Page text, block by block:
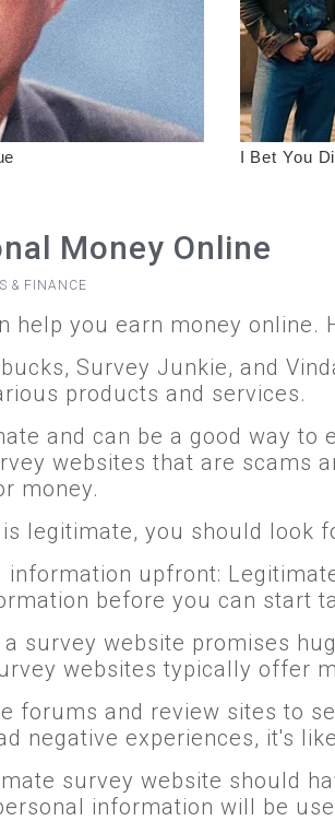
Money Online
& FINANCE
help you earn money online.
Survey Junkie, and
products and services.
and can be a good way to
websites that are scams
money.
legitimate, you should look
information upfront:
before you can start
survey website promises
websites typically offer
forums and review sites to
negative experiences, it's
survey website should
information will be